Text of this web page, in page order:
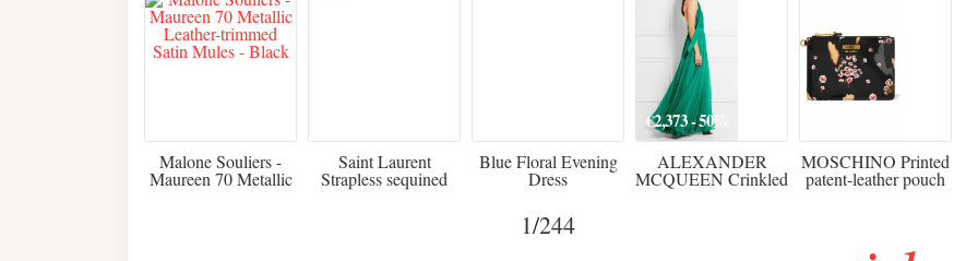
Malone Souliers -
Maureen 70 Metallic
Saint Laurent
Strapless sequined
crepe mini dress
Blue Floral Evening
Dress
€2,373 - 50%
ALEXANDER
MCQUEEN Crinkled
silk-chiffon halterneck
MOSCHINO Printed
patent-leather pouch
1/244